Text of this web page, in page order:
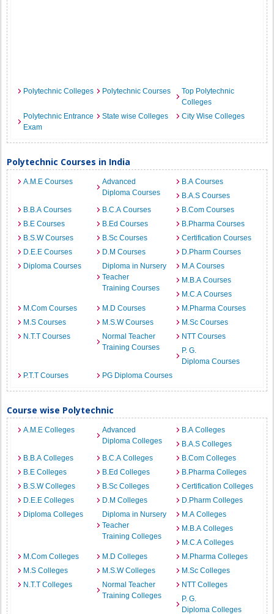
Polytechnic Colleges Polytechnic Courses
Top Polytechnic
Colleges
Polytechnic Entrance
Exam
State wise Colleges City Wise Colleges
Polytechnic Courses in India
A.M.E Courses
Advanced
Diploma Courses
B.A Courses
B.A.S Courses
B.B.A Courses
B.C.A Courses
B.Com Courses
B.E Courses
B.Ed Courses
B.Pharma Courses
B.S.W Courses
B.Sc Courses
Certification Courses
D.E.E Courses
D.M Courses
D.Pharm Courses
Diploma Courses
Diploma in Nursery
Teacher
Training Courses
M.A Courses
M.B.A Courses
M.C.A Courses
M.Com Courses
M.D Courses
M.Pharma Courses
M.S Courses
M.S.W Courses
M.Sc Courses
N.T.T Courses
Normal Teacher
Training Courses
NTT Courses
P. G.
Diploma Courses
P.T.T Courses
PG Diploma Courses
Course wise Polytechnic
A.M.E Colleges
Advanced
Diploma Colleges
B.A Colleges
B.A.S Colleges
B.B.A Colleges
B.C.A Colleges
B.Com Colleges
B.E Colleges
B.Ed Colleges
B.Pharma Colleges
B.S.W Colleges
B.Sc Colleges
Certification Colleges
D.E.E Colleges
D.M Colleges
D.Pharm Colleges
Diploma Colleges
Diploma in Nursery
Teacher
Training Colleges
M.A Colleges
M.B.A Colleges
M.C.A Colleges
M.Com Colleges
M.D Colleges
M.Pharma Colleges
M.S Colleges
M.S.W Colleges
M.Sc Colleges
N.T.T Colleges
Normal Teacher
Training Colleges
NTT Colleges
P. G.
Diploma Colleges